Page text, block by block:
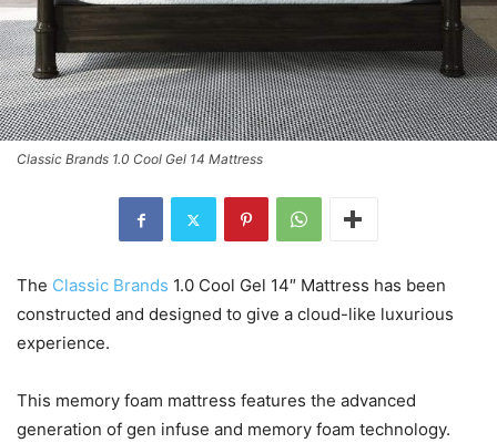
Classic Brands 1.0 Cool Gel 14 Mattress
The Classic Brands 1.0 Cool Gel 14″ Mattress has been
constructed and designed to give a cloud-like luxurious
experience.
This memory foam mattress features the advanced
generation of gen infuse and memory foam technology.